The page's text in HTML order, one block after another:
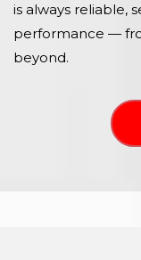
is always reliable,
performance —
beyond.